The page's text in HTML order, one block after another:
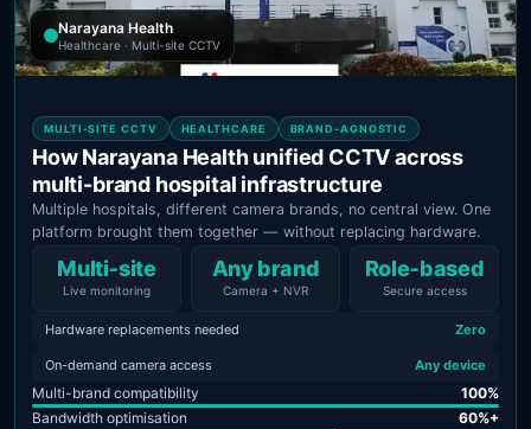
Narayana Health
Healthcare · Multi-site CCTV
MULTI-SITE CCTV HEALTHCARE BRAND-AGNOSTIC
How Narayana Health unified CCTV across
multi-brand hospital infrastructure
Multiple hospitals, different camera brands, no central view. One
platform brought them together — without replacing hardware.
Multi‑site
Live monitoring
Any brand
Camera + NVR
Role‑based
Secure access
Hardware replacements needed Zero
On-demand camera access Any device
Multi-brand compatibility
100%
Bandwidth optimisation
60%+